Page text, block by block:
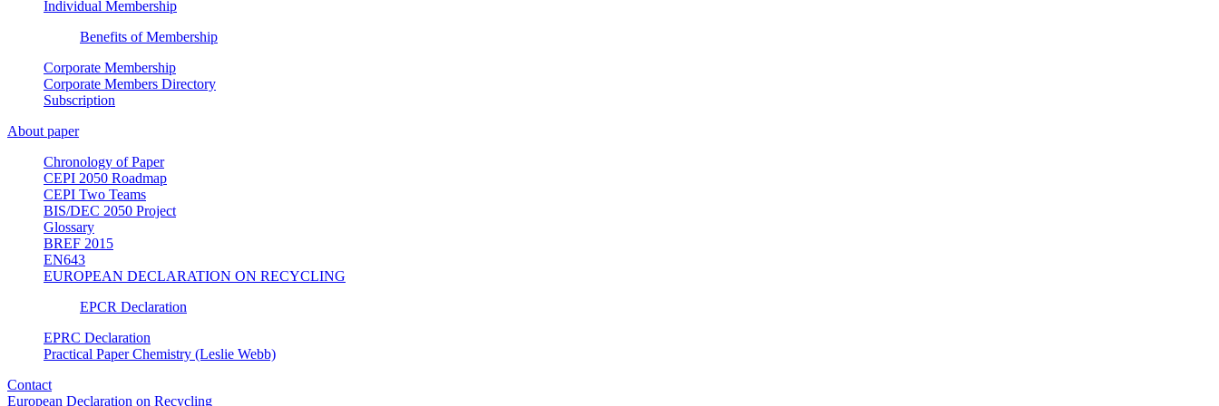
Individual Membership
Benefits of Membership
Corporate Membership
Corporate Members Directory
Subscription
About paper
Chronology of Paper
CEPI 2050 Roadmap
CEPI Two Teams
BIS/DEC 2050 Project
Glossary
BREF 2015
EN643
EUROPEAN DECLARATION ON RECYCLING
EPCR Declaration
EPRC Declaration
Practical Paper Chemistry (Leslie Webb)
Contact
European Declaration on Recycling